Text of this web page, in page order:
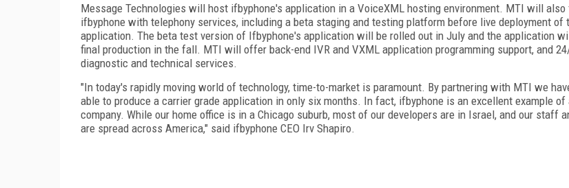
Message Technologies will host ifbyphone's application in a VoiceXML hosting environment. MTI will
ifbyphone with telephony services, including a beta staging and testing platform before live deployment of
application. The beta test version of Ifbyphone's application will be rolled out in July and the application
final production in the fall. MTI will offer back-end IVR and VXML application programming support, and
diagnostic and technical services.
"In today's rapidly moving world of technology, time-to-market is paramount. By partnering with MTI we
able to produce a carrier grade application in only six months. In fact, ifbyphone is an excellent example of
company. While our home office is in a Chicago suburb, most of our developers are in Israel, and our staff
are spread across America," said ifbyphone CEO Irv Shapiro.